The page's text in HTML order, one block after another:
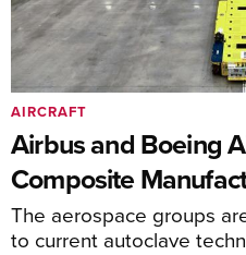
Airbus and Boeing
Composite
The aerospace groups
to current autoclave
AIRCRAFT